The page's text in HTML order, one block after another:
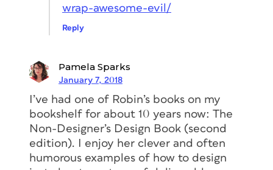
even still today I still see typewriter
marks instead of quotation marks.
paragraph after a heading makes me
twitch. Or a paragraph indent
or the other.
Thomas Phinney
My #1 pet peeve is dumb “typewriter”
wrap-awesome-evil/
Reply
Pamela Sparks
January 7, 2018
I’ve had one of Robin’s books on my
bookshelf for about 10 years now: The
Non-Designer’s Design Book (second
edition). I enjoy her clever and often
humorous examples of how to design